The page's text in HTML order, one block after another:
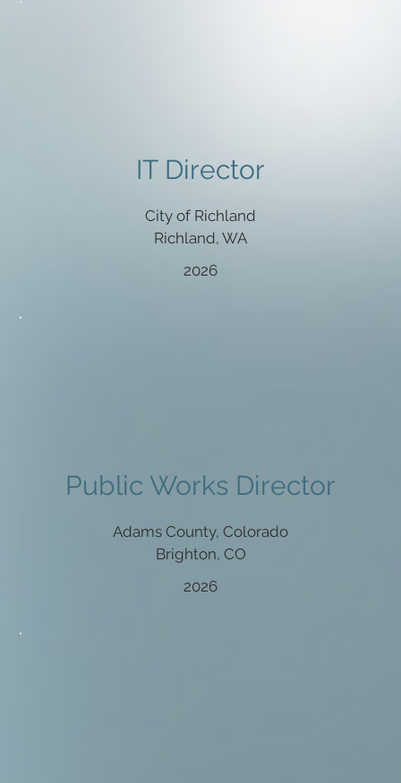
IT Director
City of Richland
Richland, WA
2026
Public Works Director
Adams County, Colorado
Brighton, CO
2026